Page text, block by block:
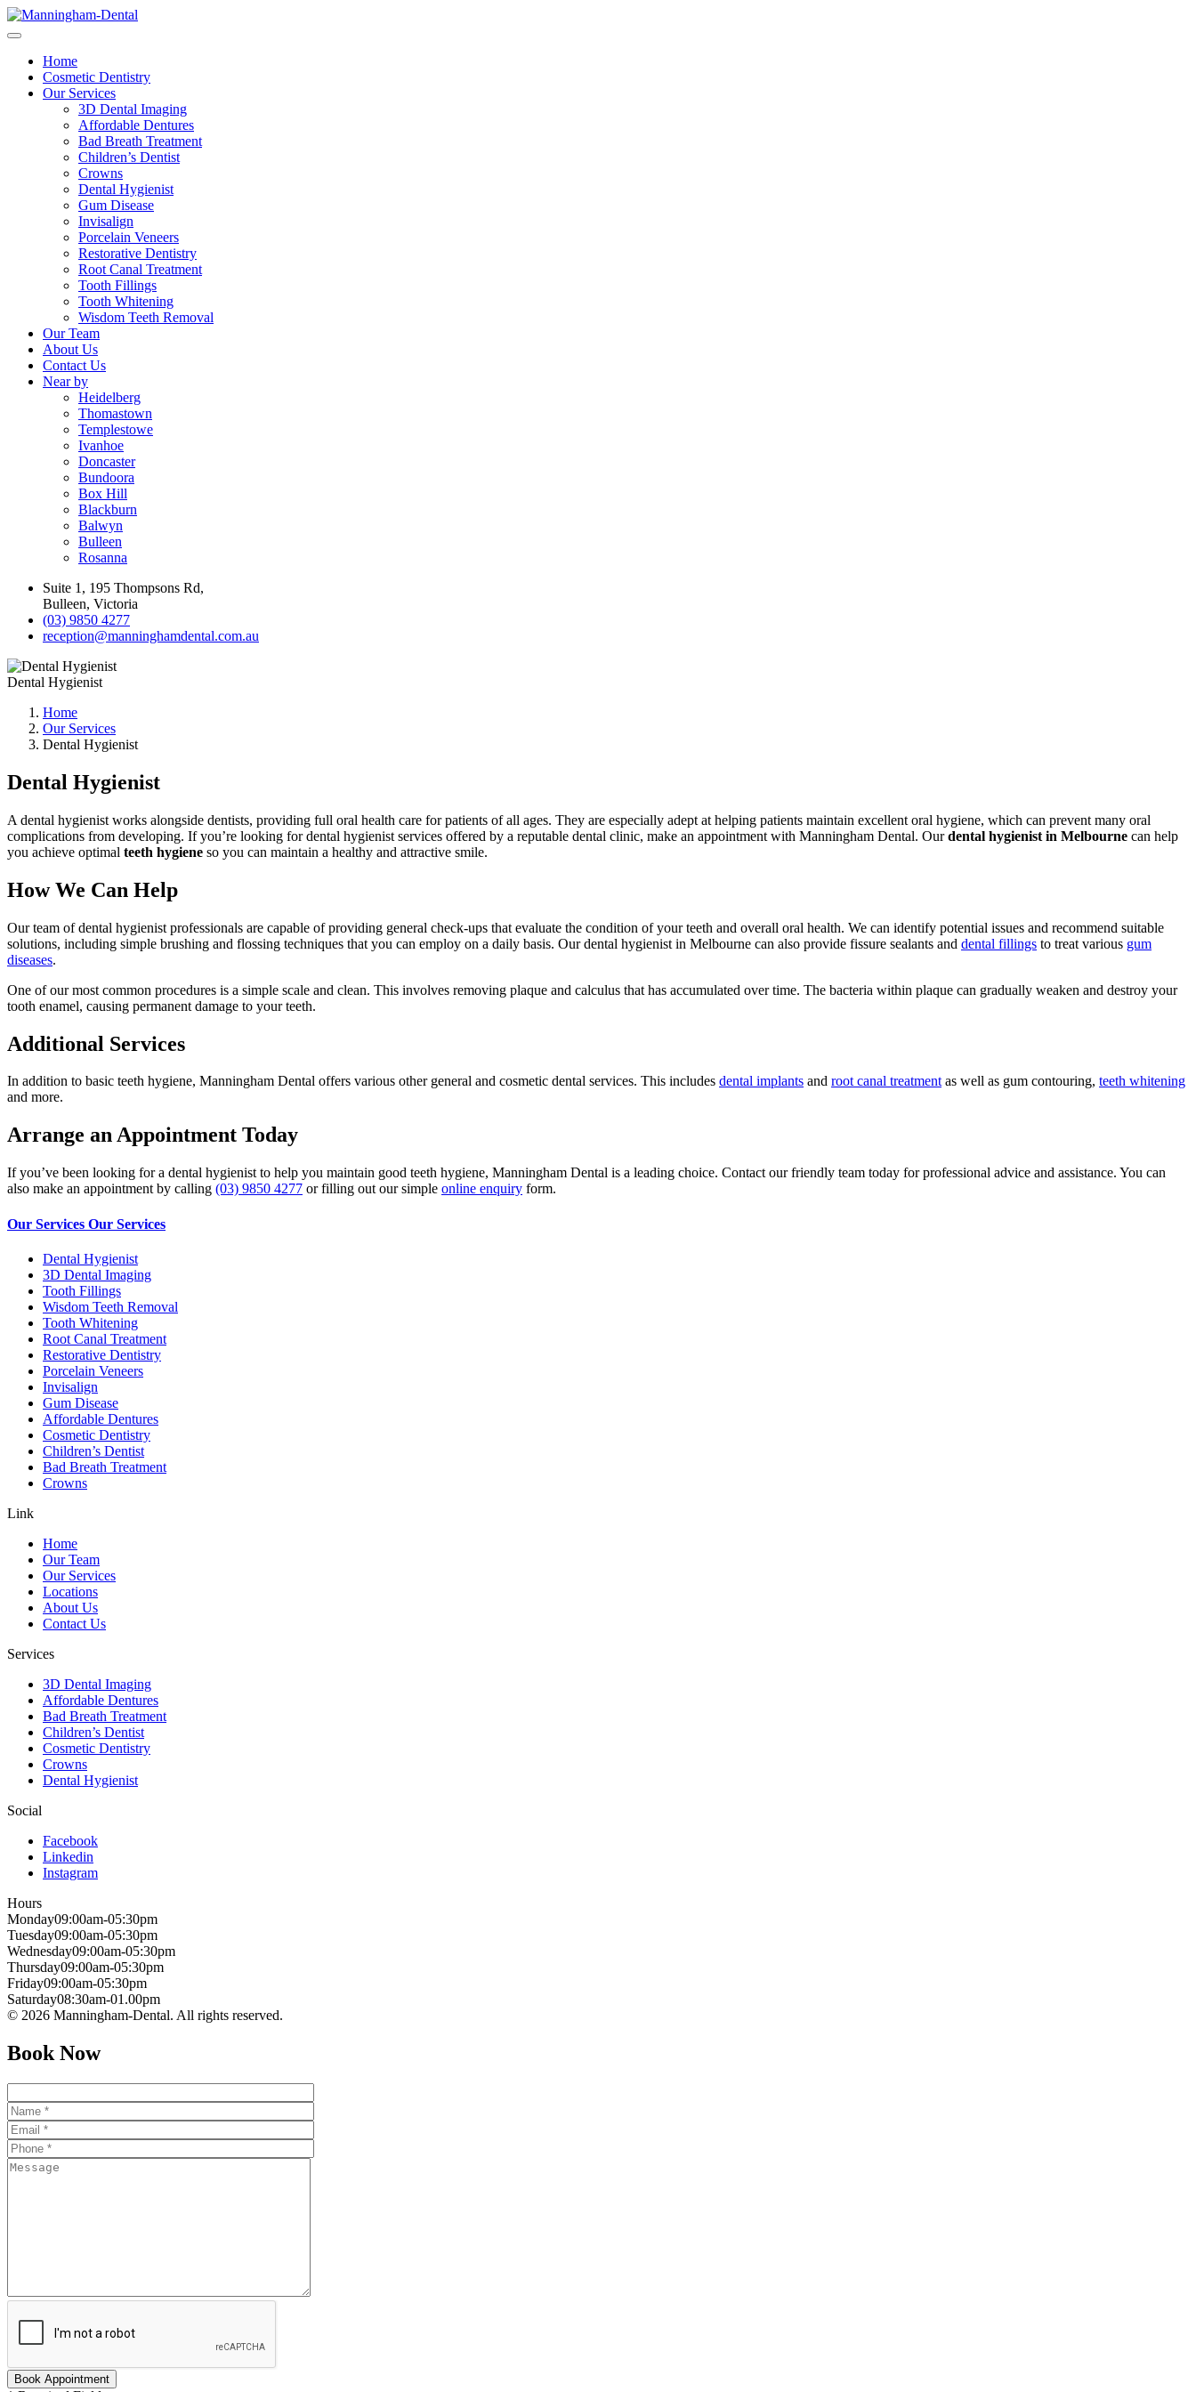
Home
Cosmetic Dentistry
Our Services
3D Dental Imaging
Affordable Dentures
Bad Breath Treatment
Children’s Dentist
Crowns
Dental Hygienist
Gum Disease
Invisalign
Porcelain Veneers
Restorative Dentistry
Root Canal Treatment
Tooth Fillings
Tooth Whitening
Wisdom Teeth Removal
Our Team
About Us
Contact Us
Near by
Heidelberg
Thomastown
Templestowe
Ivanhoe
Doncaster
Bundoora
Box Hill
Blackburn
Balwyn
Bulleen
Rosanna
Suite 1, 195 Thompsons Rd,
Bulleen, Victoria
(03) 9850 4277
reception@manninghamdental.com.au
Dental Hygienist
Home
Our Services
Dental Hygienist
Dental Hygienist
A dental hygienist works alongside dentists, providing full oral health care for patients of all ages. They are especially adept at helping patients maintain excellent oral hygiene, which can prevent many oral
complications from developing. If you’re looking for dental hygienist services offered by a reputable dental clinic, make an appointment with Manningham Dental. Ourdental hygienist in Melbourne can help
you achieve optimal teeth hygiene so you can maintain a healthy and attractive smile.
How We Can Help
Our team of dental hygienist professionals are capable of providing general check-ups that evaluate the condition of your teeth and overall oral health. We can identify potential issues and recommend suitable
solutions, including simple brushing and flossing techniques that you can employ on a daily basis. Our dental hygienist in Melbourne can also provide fissure sealants and dental fillings to treat various gum
diseases.
One of our most common procedures is a simple scale and clean. This involves removing plaque and calculus that has accumulated over time. The bacteria within plaque can gradually weaken and destroy your
tooth enamel, causing permanent damage to your teeth.
Additional Services
In addition to basic teeth hygiene, Manningham Dental offers various other general and cosmetic dental services. This includes dental implants and root canal treatmentas well as gum contouring, teeth whitening
and more.
Arrange an Appointment Today
If you’ve been looking for a dental hygienist to help you maintain good teeth hygiene, Manningham Dental is a leading choice. Contact our friendly team today for professional advice and assistance. You can
also make an appointment by calling (03) 9850 4277 or filling out our simple online enquiry form.
Our Services Our Services
Dental Hygienist
3D Dental Imaging
Tooth Fillings
Wisdom Teeth Removal
Tooth Whitening
Root Canal Treatment
Restorative Dentistry
Porcelain Veneers
Invisalign
Gum Disease
Affordable Dentures
Cosmetic Dentistry
Children’s Dentist
Bad Breath Treatment
Crowns
Link
Home
Our Team
Our Services
Locations
About Us
Contact Us
Services
3D Dental Imaging
Affordable Dentures
Bad Breath Treatment
Children’s Dentist
Cosmetic Dentistry
Crowns
Dental Hygienist
Social
Facebook
Linkedin
Instagram
Hours
Monday09:00am-05:30pm
Tuesday09:00am-05:30pm
Wednesday09:00am-05:30pm
Thursday09:00am-05:30pm
Friday09:00am-05:30pm
Saturday08:30am-01.00pm
© 2026 Manningham-Dental. All rights reserved.
Book Now